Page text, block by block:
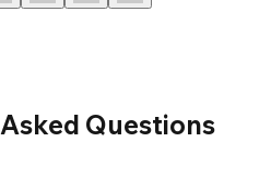
Questions